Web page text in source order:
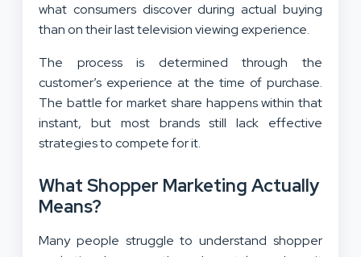
what consumers discover during actual buying
than on their last television viewing experience.
The process is determined through the
customer’s experience at the time of purchase.
The battle for market share happens within that
instant, but most brands still lack effective
strategies to compete for it.
What Shopper Marketing Actually
Means?
Many people struggle to understand shopper